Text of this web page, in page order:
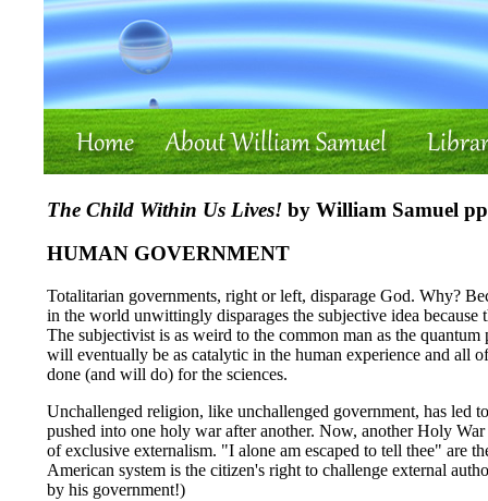
The Child Within Us Lives! by William Samuel
HUMAN GOVERNMENT
Totalitarian governments, right or left, disparage God. Why?
in the world unwittingly disparages the subjective idea
The subjectivist is as weird to the common man as the
will eventually be as catalytic in the human experience and all
done (and will do) for the sciences.
Unchallenged religion, like unchallenged government, has led
pushed into one holy war after another. Now, another Holy
of exclusive externalism. "I alone am escaped to tell thee" are
American system is the citizen's right to challenge external
by his government!)